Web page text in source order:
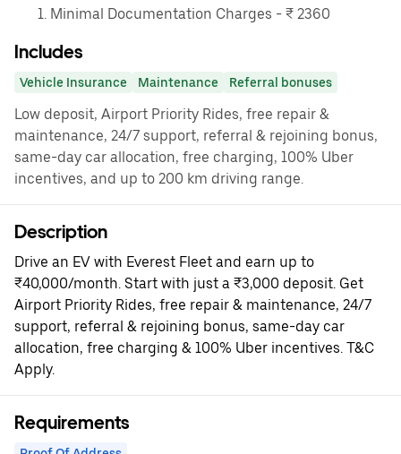
Minimal Documentation Charges - ₹ 2360
Includes
Vehicle Insurance Maintenance Referral bonuses
Low deposit, Airport Priority Rides, free repair &
maintenance, 24/7 support, referral & rejoining bonus,
same-day car allocation, free charging, 100% Uber
incentives, and up to 200 km driving range.
Description
Drive an EV with Everest Fleet and earn up to
₹40,000/month. Start with just a ₹3,000 deposit. Get
Airport Priority Rides, free repair & maintenance, 24/7
support, referral & rejoining bonus, same-day car
allocation, free charging & 100% Uber incentives. T&C
Apply.
Requirements